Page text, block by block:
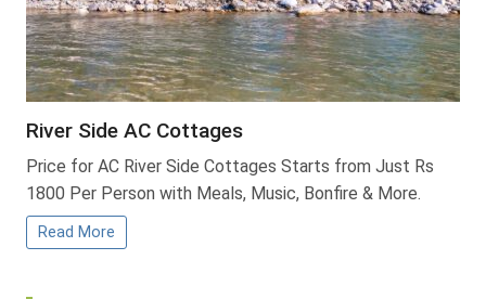
River Side AC Cottages
Price for AC River Side Cottages Starts from Just Rs
1800 Per Person with Meals, Music, Bonfire & More.
Read More